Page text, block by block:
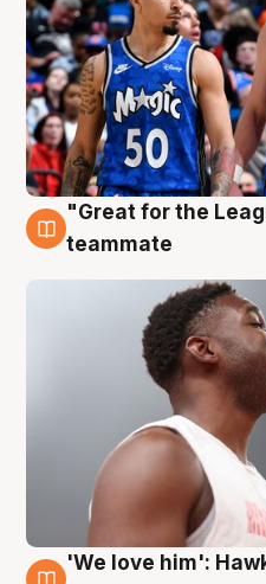
6 Aug
"Great for the
teammate
'We love him':